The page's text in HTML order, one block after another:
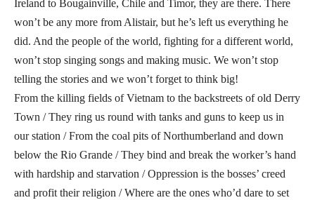
Ireland to Bougainville, Chile and Timor, they are there. There
won’t be any more from Alistair, but he’s left us everything he
did. And the people of the world, fighting for a different world,
won’t stop singing songs and making music. We won’t stop
telling the stories and we won’t forget to think big!
From the killing fields of Vietnam to the backstreets of old Derry
Town / They ring us round with tanks and guns to keep us in
our station / From the coal pits of Northumberland and down
below the Rio Grande / They bind and break the worker’s hand
with hardship and starvation / Oppression is the bosses’ creed
and profit their religion / Where are the ones who’d dare to set